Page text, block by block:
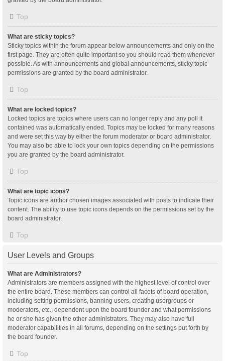
Top
What are sticky topics?
Sticky topics within the forum appear below announcements and only on the
first page. They are often quite important so you should read them whenever
possible. As with announcements and global announcements, sticky topic
permissions are granted by the board administrator.
Top
What are locked topics?
Locked topics are topics where users can no longer reply and any poll it
contained was automatically ended. Topics may be locked for many reasons
and were set this way by either the forum moderator or board administrator.
You may also be able to lock your own topics depending on the permissions
you are granted by the board administrator.
Top
What are topic icons?
Topic icons are author chosen images associated with posts to indicate their
content. The ability to use topic icons depends on the permissions set by the
board administrator.
Top
User Levels and Groups
What are Administrators?
Administrators are members assigned with the highest level of control over
the entire board. These members can control all facets of board operation,
including setting permissions, banning users, creating usergroups or
moderators, etc., dependent upon the board founder and what permissions
he or she has given the other administrators. They may also have full
moderator capabilities in all forums, depending on the settings put forth by
the board founder.
Top